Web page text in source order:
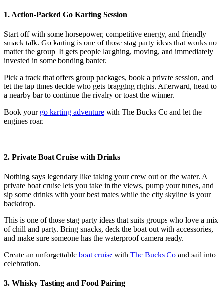
1. Action‑Packed Go Karting Session
Start off with some horsepower, competitive energy, and friendly
smack talk. Go karting is one of those stag party ideas that works no
matter the group. It gets people laughing, moving, and immediately
invested in some bonding banter.
Pick a track that offers group packages, book a private session, and
let the lap times decide who gets bragging rights. Afterward, head to
a nearby bar to continue the rivalry or toast the winner.
Book your go karting adventure with The Bucks Co and let the
engines roar.
2. Private Boat Cruise with Drinks
Nothing says legendary like taking your crew out on the water. A
private boat cruise lets you take in the views, pump your tunes, and
sip some drinks with your best mates while the city skyline is your
backdrop.
This is one of those stag party ideas that suits groups who love a mix
of chill and party. Bring snacks, deck the boat out with accessories,
and make sure someone has the waterproof camera ready.
Create an unforgettable boat cruise with The Bucks Co and sail into
celebration.
3. Whisky Tasting and Food Pairing